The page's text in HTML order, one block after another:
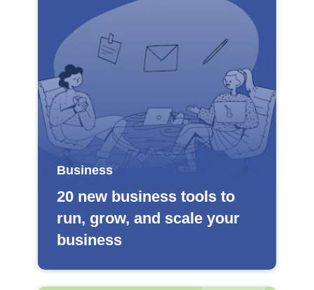
Business
20 new business tools to
run, grow, and scale your
business